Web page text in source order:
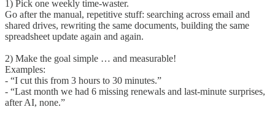
1) Pick one weekly time-waster.
Go after the manual, repetitive stuff: searching across email and
shared drives, rewriting the same documents, building the same
spreadsheet update again and again.
2) Make the goal simple … and measurable!
Examples:
- “I cut this from 3 hours to 30 minutes.”
- “Last month we had 6 missing renewals and last-minute surprises,
after AI, none.”